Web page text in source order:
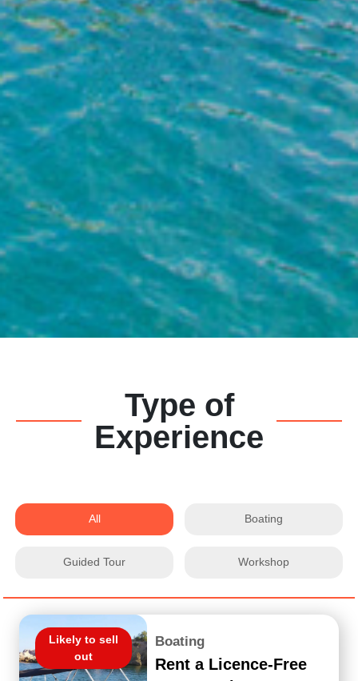
Type of
Experience
All Boating
Guided Tour Workshop
Likely to sell
out
Boating
Rent a Licence-Free